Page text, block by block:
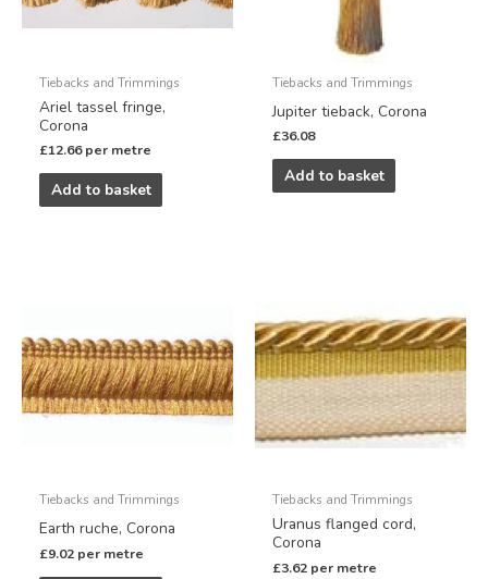
Tiebacks and Trimmings
Ariel tassel fringe,
Corona
£12.66 per metre
Add to basket
Tiebacks and Trimmings
Jupiter tieback, Corona
£36.08
Add to basket
Tiebacks and Trimmings
Earth ruche, Corona
£9.02 per metre
Tiebacks and Trimmings
Uranus flanged cord,
Corona
£3.62 per metre